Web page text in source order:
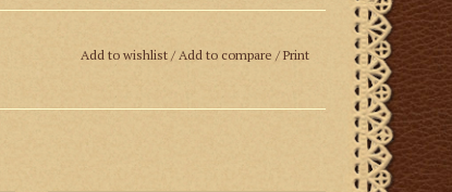
Add to wishlist /Add to compare/Print